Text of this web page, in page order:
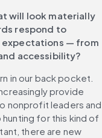
will look materially
respond to
expectations — from
accessibility?
in our back pocket.
provide
nonprofit leaders and
for this kind of
there are new